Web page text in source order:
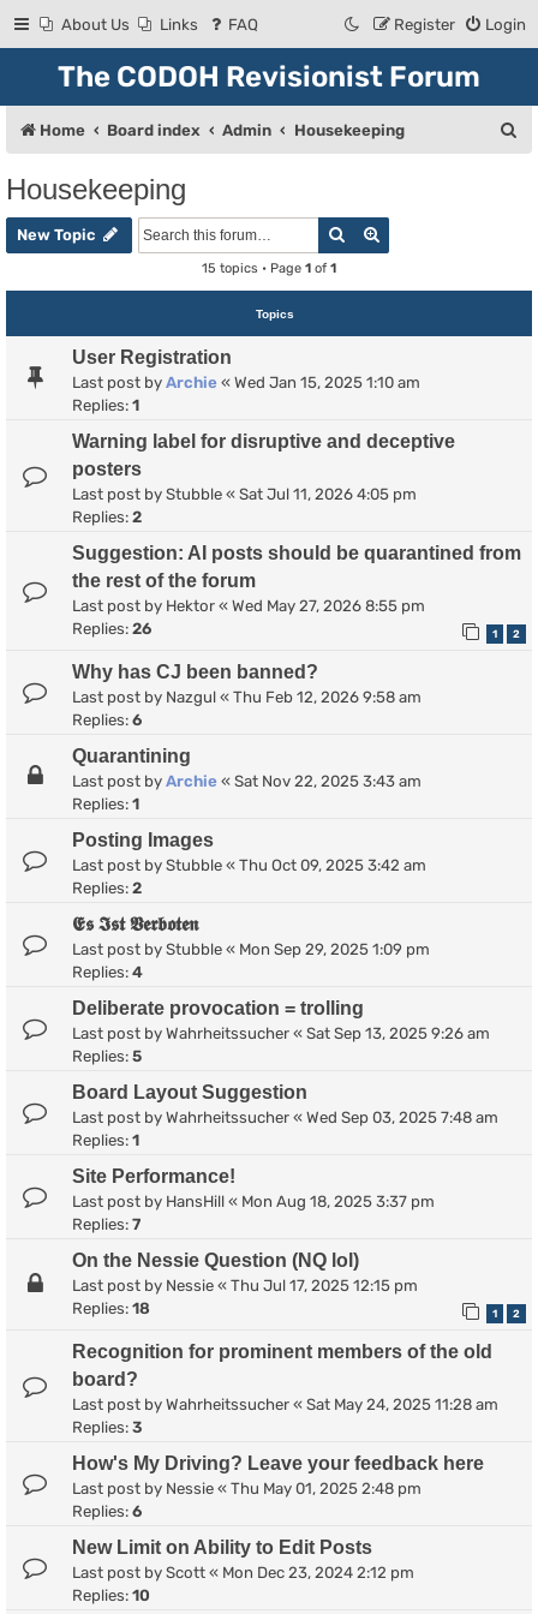
About Us Links FAQ Login
Register
The CODOH Revisionist Forum
Home Board index Admin Housekeeping
Housekeeping
New Topic Search
15 topics • Page 1 of 1
Topics
User Registration
Last post by Archie « Wed Jan 15, 2025 1:10 am
Replies: 1
Warning label for disruptive and deceptive
posters
Last post by Stubble « Sat Jul 11, 2026 4:05 pm
Replies: 2
Suggestion: AI posts should be quarantined from
the rest of the forum
Last post by Hektor « Wed May 27, 2026 8:55 pm
Replies: 26 1 2
Why has CJ been banned?
Last post by Nazgul « Thu Feb 12, 2026 9:58 am
Replies: 6
Quarantining
Last post by Archie « Sat Nov 22, 2025 3:43 am
Replies: 1
Posting Images
Last post by Stubble « Thu Oct 09, 2025 3:42 am
Replies: 2
𝕰𝖘 𝕴𝖘𝖙 𝖁𝖊𝖗𝖇𝖔𝖙𝖊𝖓
Last post by Stubble « Mon Sep 29, 2025 1:09 pm
Replies: 4
Deliberate provocation = trolling
Last post by Wahrheitssucher « Sat Sep 13, 2025 9:26 am
Replies: 5
Board Layout Suggestion
Last post by Wahrheitssucher « Wed Sep 03, 2025 7:48 am
Replies: 1
Site Performance!
Last post by HansHill « Mon Aug 18, 2025 3:37 pm
Replies: 7
On the Nessie Question (NQ lol)
Last post by Nessie « Thu Jul 17, 2025 12:15 pm
Replies: 18 1 2
Recognition for prominent members of the old
board?
Last post by Wahrheitssucher « Sat May 24, 2025 11:28 am
Replies: 3
How's My Driving? Leave your feedback here
Last post by Nessie « Thu May 01, 2025 2:48 pm
Replies: 6
New Limit on Ability to Edit Posts
Last post by Scott « Mon Dec 23, 2024 2:12 pm
Replies: 10